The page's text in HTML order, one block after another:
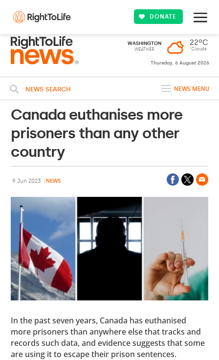
DONATE
WASHINGTON
WEATHER
22ºC
Clouds
Thursday, 6 August 2026
NEWS SEARCH NEWS MENU
Canada euthanises more
prisoners than any other
country
9 Jun 2023 NEWS
In the past seven years, Canada has euthanised
more prisoners than anywhere else that tracks and
records such data, and evidence suggests that some
are using it to escape their prison sentences.